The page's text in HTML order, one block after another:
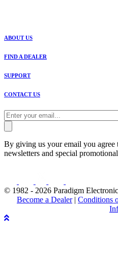
ABOUT US
FIND A DEALER
SUPPORT
CONTACT US
By giving us your email you agree
newsletters and special
© 1982 - 2026 Paradigm
Become a Dealer| Conditions